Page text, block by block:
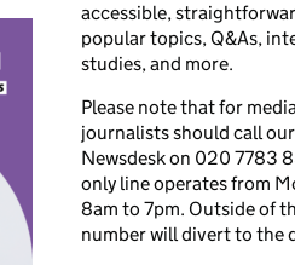
accessible,
popular topics, Q&As,
studies, and more.
Please note that for
journalists should call
Newsdesk on 020 7783
only line operates from
8am to 7pm. Outside of
number will divert to the